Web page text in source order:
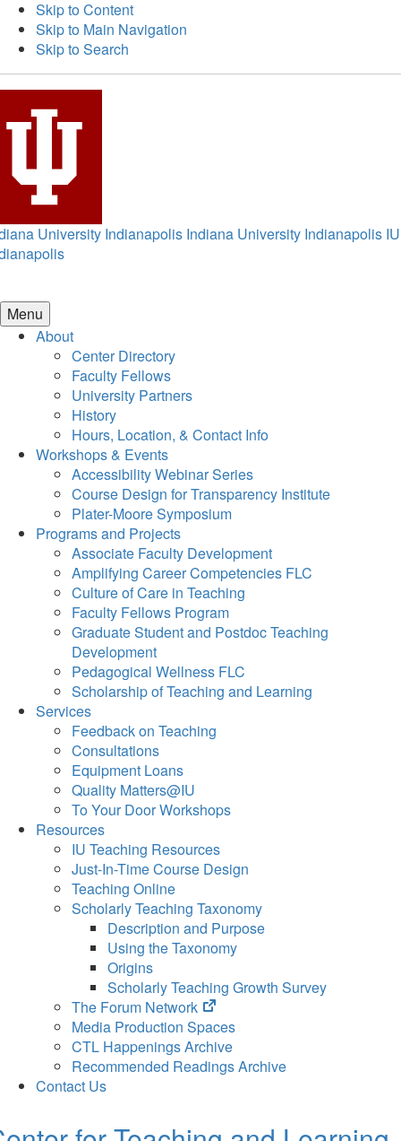
Skip to Content
Skip to Main Navigation
Skip to Search
University Indianapolis Indiana University Indianapolis IU
Menu
About
Center Directory
Faculty Fellows
University Partners
History
Hours, Location, & Contact Info
Workshops & Events
Accessibility Webinar Series
Course Design for Transparency Institute
Plater-Moore Symposium
Programs and Projects
Associate Faculty Development
Amplifying Career Competencies FLC
Culture of Care in Teaching
Faculty Fellows Program
Graduate Student and Postdoc Teaching
Development
Pedagogical Wellness FLC
Scholarship of Teaching and Learning
Services
Feedback on Teaching
Consultations
Equipment Loans
Quality Matters@IU
To Your Door Workshops
Resources
IU Teaching Resources
Just-In-Time Course Design
Teaching Online
Scholarly Teaching Taxonomy
Description and Purpose
Using the Taxonomy
Origins
Scholarly Teaching Growth Survey
The Forum Network
(opens
in
new
tab)
Media Production Spaces
CTL Happenings Archive
Recommended Readings Archive
Contact Us